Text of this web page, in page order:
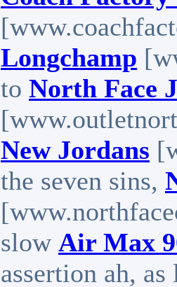
Longchamp
to North Face
New Jordans
the seven sins,
slow Air Max
assertion ah,